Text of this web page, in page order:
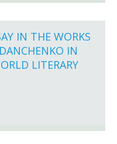
IN THE WORKS
IN
LITERARY